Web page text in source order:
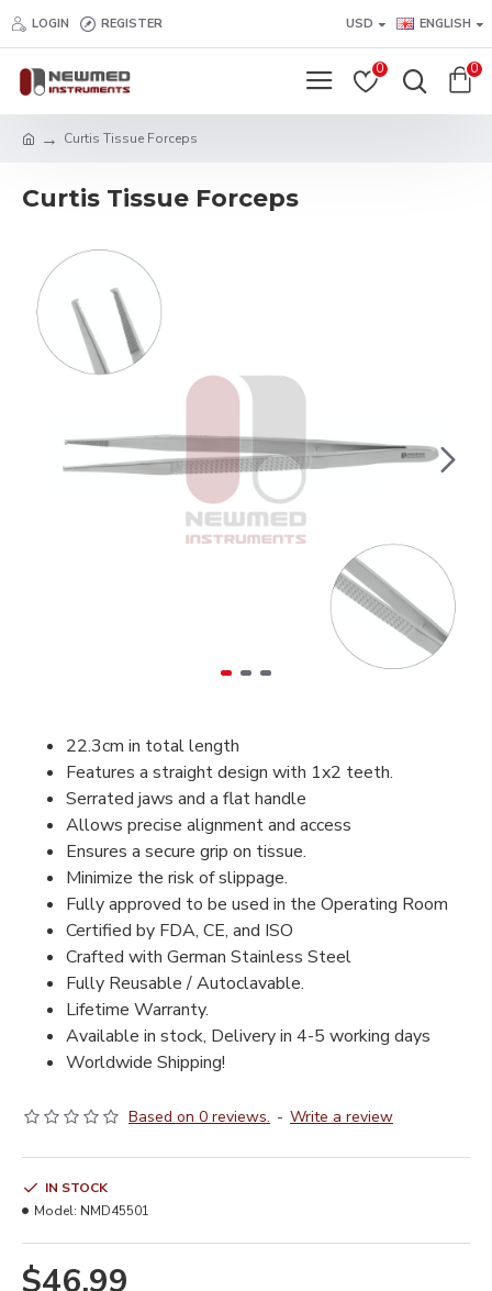
LOGIN REGISTER USD ENGLISH
0 0
Curtis Tissue Forceps
Curtis Tissue Forceps
22.3cm in total length
Features a straight design with 1x2 teeth.
Serrated jaws and a flat handle
Allows precise alignment and access
Ensures a secure grip on tissue.
Minimize the risk of slippage.
Fully approved to be used in the Operating Room
Certified by FDA, CE, and ISO
Crafted with German Stainless Steel
Fully Reusable / Autoclavable.
Lifetime Warranty.
Available in stock, Delivery in 4-5 working days
Worldwide Shipping!
Based on 0 reviews. - Write a review
$46.99
IN STOCK
Model: NMD45501